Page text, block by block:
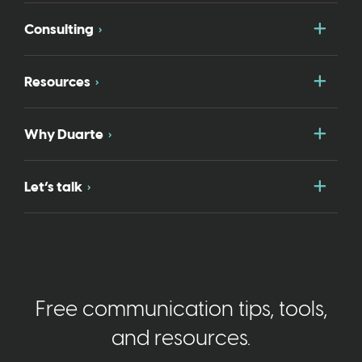
Consulting
Resources
Why Duarte
Let’s talk
Free communication tips, tools,
and resources.